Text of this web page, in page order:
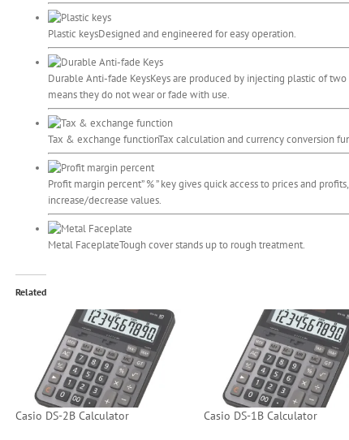
Plastic keysDesigned and engineered for easy operation.
Durable Anti-fade KeysKeys are produced by injecting plastic of
means they do not wear or fade with use.
Tax & exchange functionTax calculation and currency conversion
Profit margin percent” % ” key gives quick access to prices and
increase/decrease values.
Metal FaceplateTough cover stands up to rough treatment.
Related
Casio DS-2B Calculator Casio DS-1B Calculator